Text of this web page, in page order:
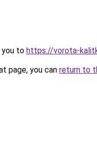
you to https://vorota-
page, you can return to